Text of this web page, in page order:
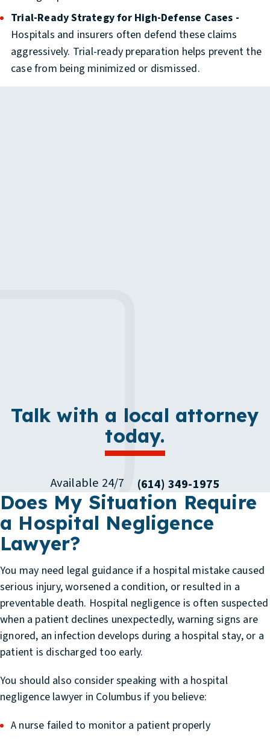
Trial-Ready Strategy for High-Defense Cases -
Hospitals and insurers often defend these claims
aggressively. Trial-ready preparation helps prevent the
case from being minimized or dismissed.
Talk with a local attorney
today.
Available 24/7 (614) 349-1975
Does My Situation Require
a Hospital Negligence
Lawyer?
You may need legal guidance if a hospital mistake caused
serious injury, worsened a condition, or resulted in a
preventable death. Hospital negligence is often suspected
when a patient declines unexpectedly, warning signs are
ignored, an infection develops during a hospital stay, or a
patient is discharged too early.
You should also consider speaking with a hospital
negligence lawyer in Columbus if you believe:
A nurse failed to monitor a patient properly